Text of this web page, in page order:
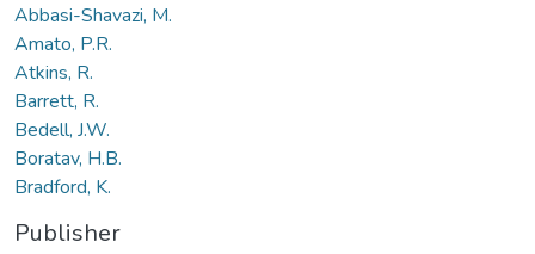
Abbasi-Shavazi, M.
Amato, P.R.
Atkins, R.
Barrett, R.
Bedell, J.W.
Boratav, H.B.
Bradford, K.
Publisher